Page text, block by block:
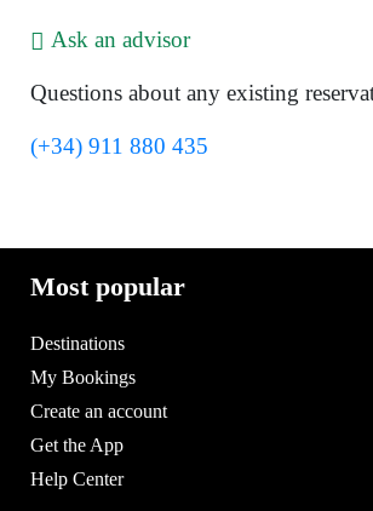
Ask an advisor
Questions about any existing
(+34) 911 880 435
Most popular
Destinations
My Bookings
Create an account
Get the App
Help Center